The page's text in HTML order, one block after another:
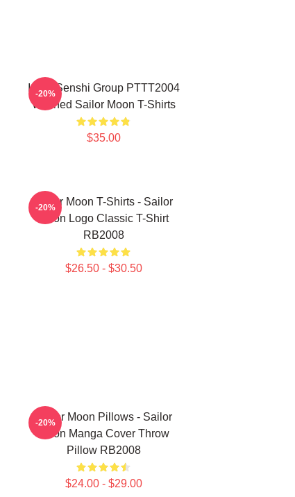
Inner Senshi Group PTTT2004
Washed Sailor Moon T-Shirts
$35.00
-20%
Sailor Moon T-Shirts - Sailor
Moon Logo Classic T-Shirt
RB2008
$26.50 - $30.50
-20%
Sailor Moon Pillows - Sailor
Moon Manga Cover Throw
Pillow RB2008
$24.00 - $29.00
-20%